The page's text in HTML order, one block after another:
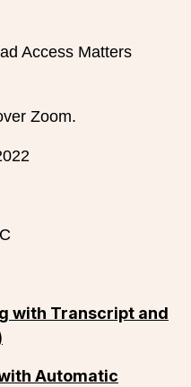
Access Matters
Zoom.
with Transcript and
Automatic